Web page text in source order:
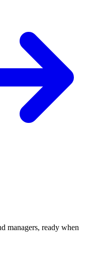
managers, ready when